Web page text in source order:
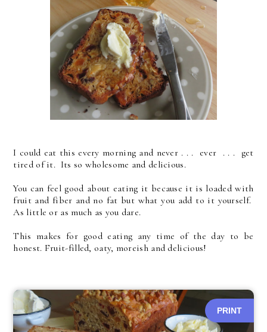
I could eat this every morning and never . . . ever . . . get
tired of it. Its so wholesome and delicious.
You can feel good about eating it because it is loaded with
fruit and fiber and no fat but what you add to it yourself.
As little or as much as you dare.
This makes for good eating any time of the day to be
honest. Fruit-filled, oaty, moreish and delicious!
PRINT